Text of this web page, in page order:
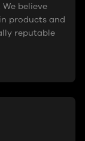
believe
products and
reputable